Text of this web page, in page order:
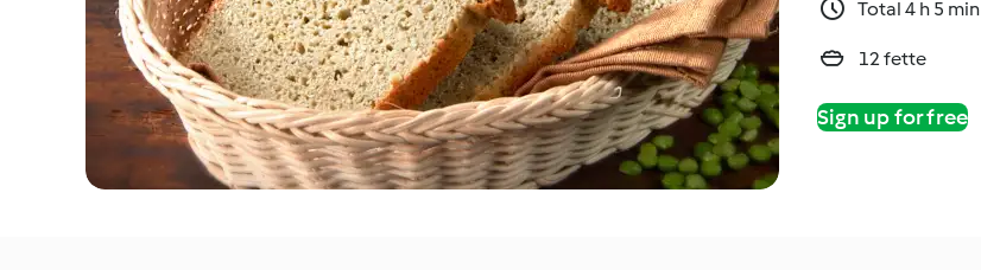
Total 4 h 5 min
12 fette
Sign up for free